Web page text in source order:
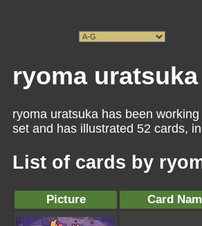
ryoma uratsuka
ryoma uratsuka has been
set and has illustrated 52 cards,
List of cards by
Picture Card